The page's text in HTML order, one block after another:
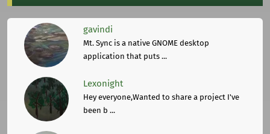
gavindi
Mt. Sync is a native GNOME desktop
application that puts ...
Lexonight
Hey everyone,Wanted to share a project I've
been b ...